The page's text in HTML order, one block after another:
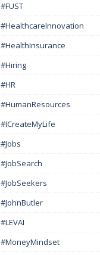
#FUST
#HealthcareInnovation
#HealthInsurance
#Hiring
#HR
#HumanResources
#ICreateMyLife
#Jobs
#JobSearch
#JobSeekers
#JohnButler
#LEVAI
#MoneyMindset